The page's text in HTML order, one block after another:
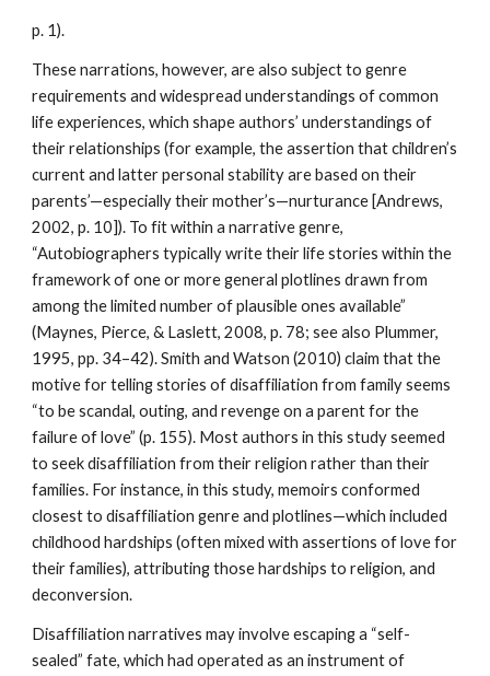
p. 1).
These narrations, however, are also subject to genre
requirements and widespread understandings of common
life experiences, which shape authors’ understandings of
their relationships (for example, the assertion that children’s
current and latter personal stability are based on their
parents’—especially their mother’s—nurturance [Andrews,
2002, p. 10]). To fit within a narrative genre,
“Autobiographers typically write their life stories within the
framework of one or more general plotlines drawn from
among the limited number of plausible ones available”
(Maynes, Pierce, & Laslett, 2008, p. 78; see also Plummer,
1995, pp. 34–42). Smith and Watson (2010) claim that the
motive for telling stories of disaffiliation from family seems
“to be scandal, outing, and revenge on a parent for the
failure of love” (p. 155). Most authors in this study seemed
to seek disaffiliation from their religion rather than their
families. For instance, in this study, memoirs conformed
closest to disaffiliation genre and plotlines—which included
childhood hardships (often mixed with assertions of love for
their families), attributing those hardships to religion, and
deconversion.
Disaffiliation narratives may involve escaping a “self-
sealed” fate, which had operated as an instrument of